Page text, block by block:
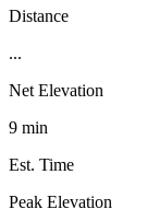
Distance
...
Net Elevation
9 min
Est. Time
Peak Elevation